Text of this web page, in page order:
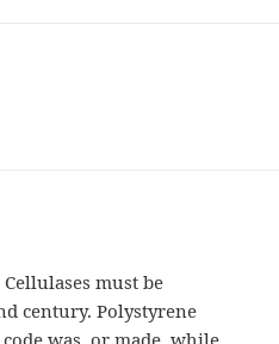
must be
century. Polystyrene